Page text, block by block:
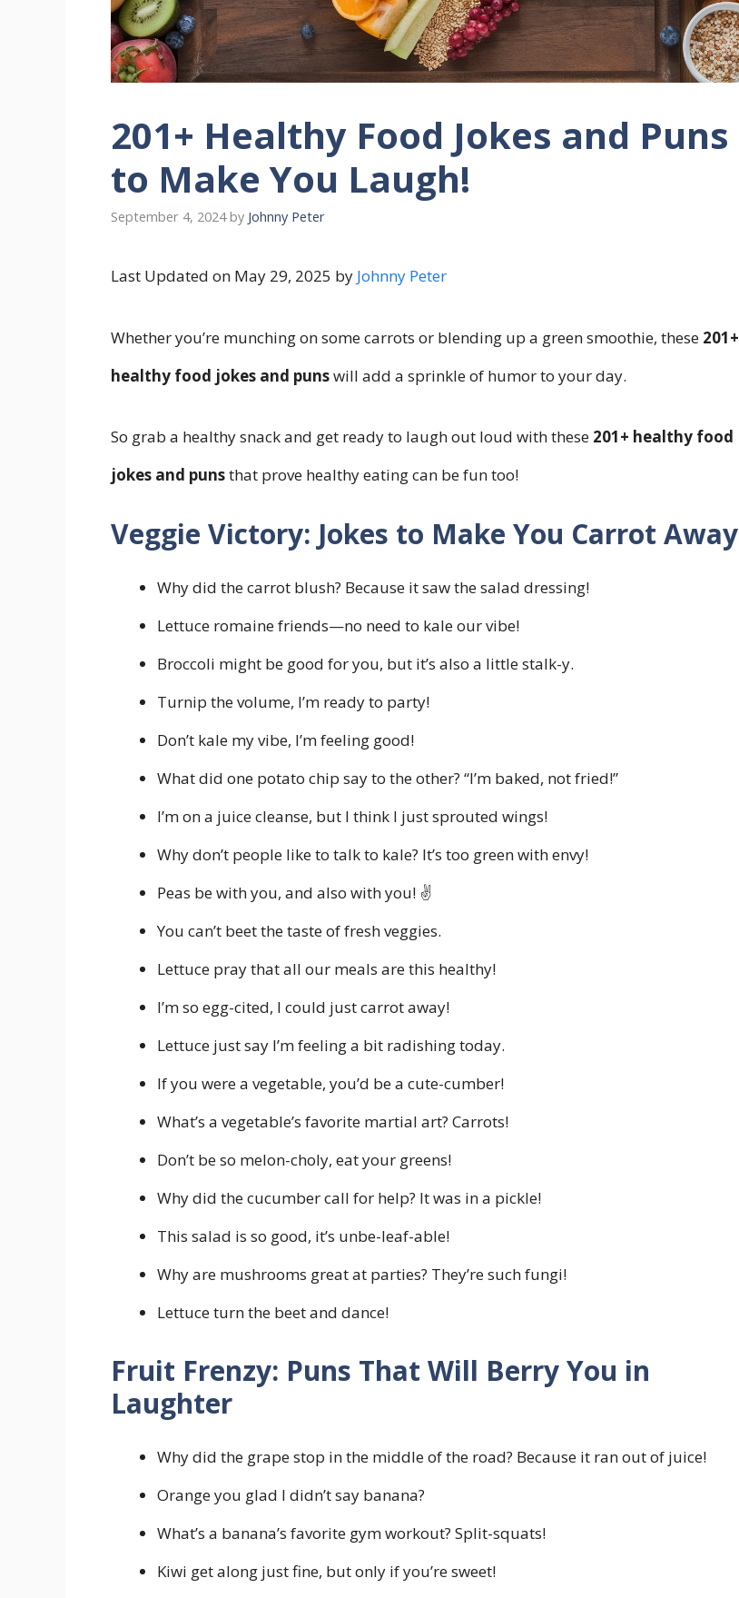
201+ Healthy Food Jokes and Puns
to Make You Laugh!
September 4, 2024 by Johnny Peter
Last Updated on May 29, 2025 by Johnny Peter
Whether you’re munching on some carrots or blending up a green smoothie, these 201+
healthy food jokes and punswill add a sprinkle of humor to your day.
So grab a healthy snack and get ready to laugh out loud with these 201+ healthy food
jokes and punsthat prove healthy eating can be fun too!
Veggie Victory: Jokes to Make You Carrot Away
Why did the carrot blush? Because it saw the salad dressing!
Lettuce romaine friends—no need to kale our vibe!
Broccoli might be good for you, but it’s also a little stalk-y.
Turnip the volume, I’m ready to party!
Don’t kale my vibe, I’m feeling good!
What did one potato chip say to the other? “I’m baked, not fried!”
I’m on a juice cleanse, but I think I just sprouted wings!
Why don’t people like to talk to kale? It’s too green with envy!
Peas be with you, and also with you! ✌️
You can’t beet the taste of fresh veggies.
Lettuce pray that all our meals are this healthy!
I’m so egg-cited, I could just carrot away!
Lettuce just say I’m feeling a bit radishing today.
If you were a vegetable, you’d be a cute-cumber!
What’s a vegetable’s favorite martial art? Carrots!
Don’t be so melon-choly, eat your greens!
Why did the cucumber call for help? It was in a pickle!
This salad is so good, it’s unbe-leaf-able!
Why are mushrooms great at parties? They’re such fungi!
Lettuce turn the beet and dance!
Fruit Frenzy: Puns That Will Berry You in
Laughter
Why did the grape stop in the middle of the road? Because it ran out of juice!
Orange you glad I didn’t say banana?
What’s a banana’s favorite gym workout? Split-squats!
Kiwi get along just fine, but only if you’re sweet!